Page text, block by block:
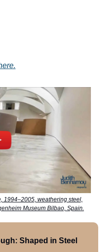
1994–2005, weathering steel,
Museum Bilbao, Spain.
Shaped in Steel